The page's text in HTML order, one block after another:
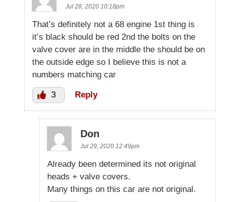
Jul 28, 2020 10:18pm
That’s definitely not a 68 engine 1st thing is
it’s black should be red 2nd the bolts on the
valve cover are in the middle the should be on
the outside edge so I believe this is not a
numbers matching car
3 Reply
Don
Jul 29, 2020 12:49pm
Already been determined its not original
heads + valve covers.
Many things on this car are not original.